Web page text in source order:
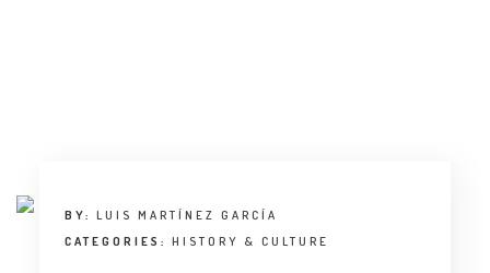
BY: LUIS MARTÍNEZ GARCÍA
CATEGORIES: HISTORY & CULTURE